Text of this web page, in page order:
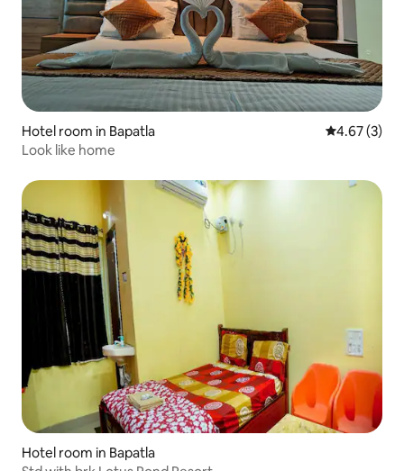
Hotel room in Bapatla 4.67 out of
4.67 (3)
Look like home
Hotel room in Bapatla